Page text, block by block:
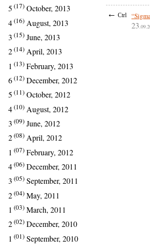
5 (17) October, 2013
4(16) August, 2013
3 (15) June, 2013
2(14) April, 2013
1 (13) February, 2013
6(12) December, 2012
5 (11) October, 2012
4(10) August, 2012
3 (09) June, 2012
2(08) April, 2012
1 (07) February, 2012
4(06) December, 2011
3 (05) September, 2011
2(04) May, 2011
1 (03) March, 2011
2(02) December, 2010
1 (01) September, 2010
← Ctrl
23